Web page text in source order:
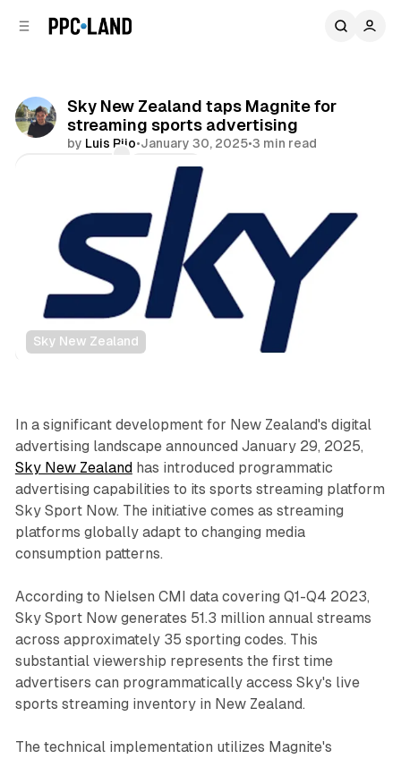
Sky New Zealand taps Magnite for
streaming sports advertising
by Luis Rijo•January 30, 2025•3 min read
Share
Sky New Zealand
Video
In a significant development for New Zealand's digital
advertising landscape announced January 29, 2025,
Sky New Zealand has introduced programmatic
advertising capabilities to its sports streaming platform
Sky Sport Now. The initiative comes as streaming
platforms globally adapt to changing media
consumption patterns.
According to Nielsen CMI data covering Q1-Q4 2023,
Sky Sport Now generates 51.3 million annual streams
across approximately 35 sporting codes. This
substantial viewership represents the first time
advertisers can programmatically access Sky's live
sports streaming inventory in New Zealand.
The technical implementation utilizes Magnite's